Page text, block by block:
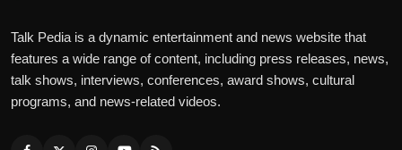
Talk Pedia is a dynamic entertainment and news website that
features a wide range of content, including press releases, news,
talk shows, interviews, conferences, award shows, cultural
programs, and news-related videos.